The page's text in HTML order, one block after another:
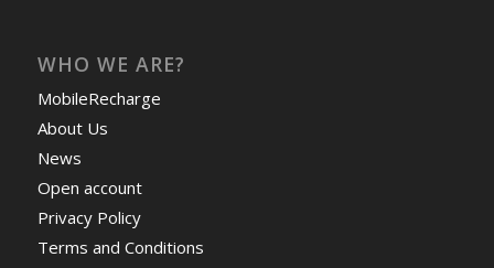
WHO WE ARE?
MobileRecharge
About Us
News
Open account
Privacy Policy
Terms and Conditions